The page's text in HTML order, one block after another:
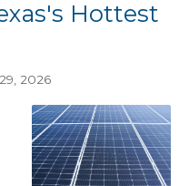
Hottest
2026